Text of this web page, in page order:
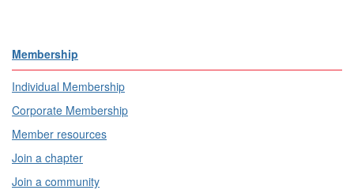
Membership
Individual Membership
Corporate Membership
Member resources
Join a chapter
Join a community